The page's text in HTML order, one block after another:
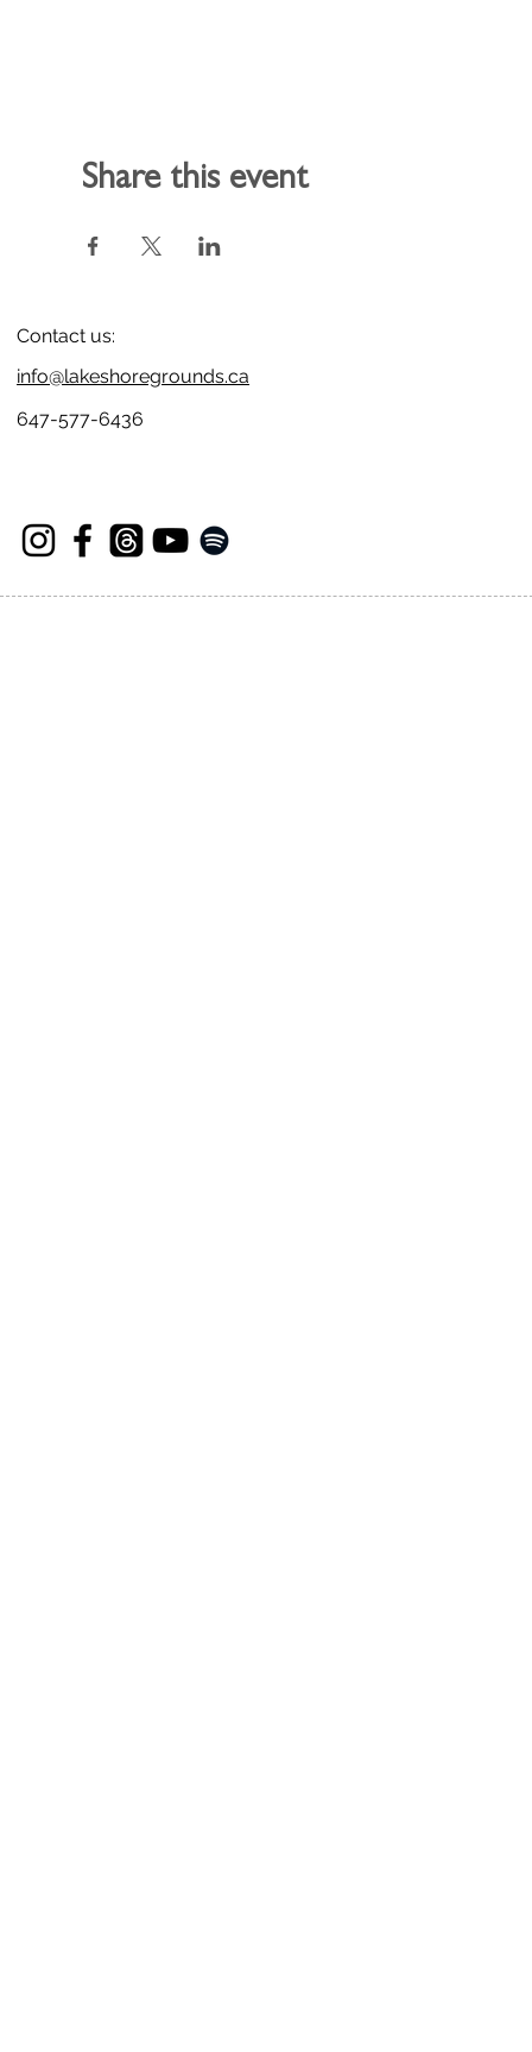
Share this event
Contact us:
info@lakeshoregrounds.ca
647-577-6436